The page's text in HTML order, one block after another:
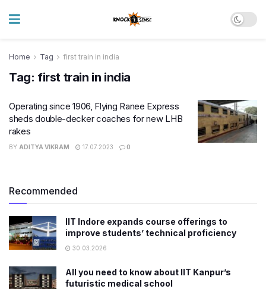
Home Tag first train in india
Tag: first train in india
Operating since 1906, Flying Ranee Express
sheds double-decker coaches for new LHB
rakes
BY ADITYA VIKRAM 17.07.2023 0
Recommended
IIT Indore expands course offerings to
improve students’ technical proficiency
30.03.2026
All you need to know about IIT Kanpur’s
futuristic medical school